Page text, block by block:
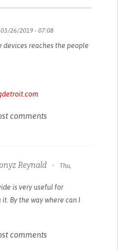
03/26/2019 - 07:08
devices reaches the people
comments
Reynald •
Thu,
is very useful for
By the way where can I
comments